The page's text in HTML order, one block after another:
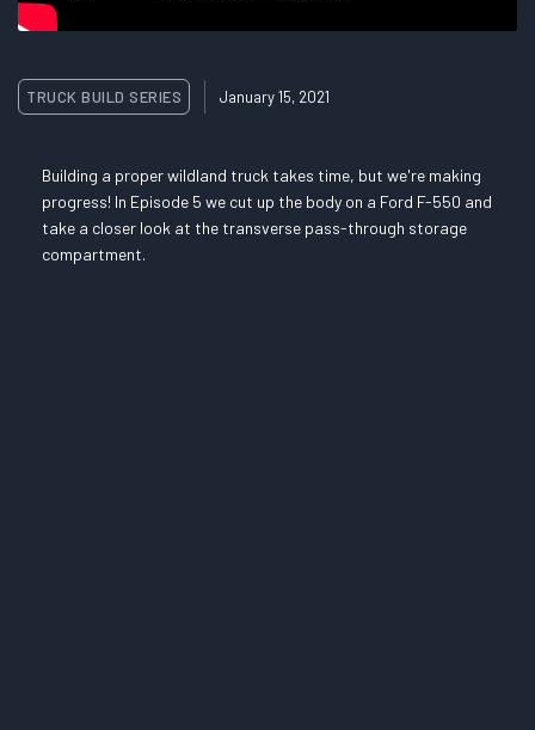
TRUCK BUILD SERIES January 15, 2021
Building a proper wildland truck takes time, but we're making
progress! In Episode 5 we cut up the body on a Ford F-550 and
take a closer look at the transverse pass-through storage
compartment.